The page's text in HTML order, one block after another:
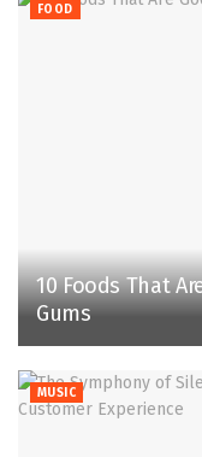
FOOD
10 Foods That
Gums
MUSIC